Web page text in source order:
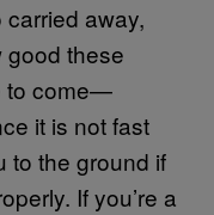
away,
good these
to come—
it is not fast
to the ground if
If you’re a